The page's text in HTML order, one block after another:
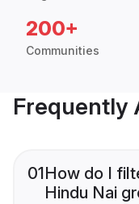
200+
Communities
Frequently
01How do I
Hindu Nai